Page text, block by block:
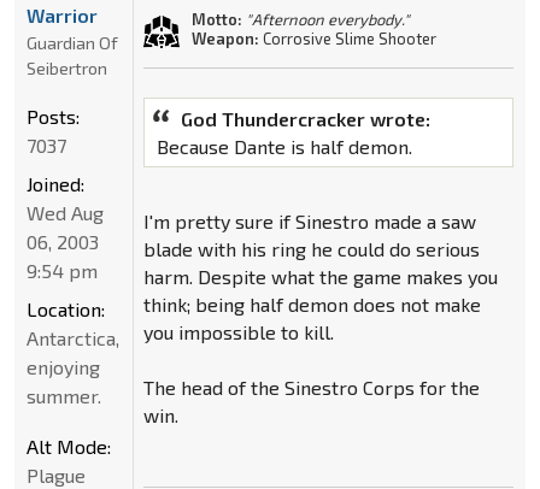
Motto: "Afternoon everybody."
Weapon: Corrosive Slime Shooter
God Thundercracker wrote:
Because Dante is half demon.
I'm pretty sure if Sinestro made a saw
blade with his ring he could do serious
harm. Despite what the game makes you
think; being half demon does not make
you impossible to kill.
The head of the Sinestro Corps for the
win.
Warrior
Guardian Of
Seibertron
Posts:
7037
Joined:
Wed Aug
06, 2003
9:54 pm
Location:
Antarctica,
enjoying
summer.
Alt Mode:
Plague